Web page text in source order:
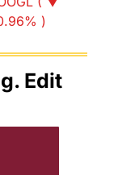
)
Edit